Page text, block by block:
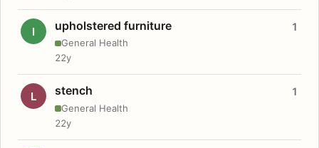
I upholstered furniture
General Health
1
22y
L stench
General Health
1
22y